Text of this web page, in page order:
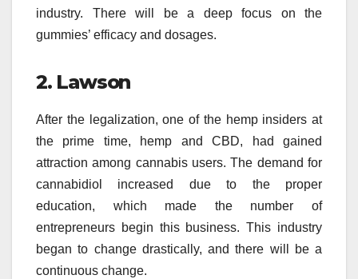
industry. There will be a deep focus on the
gummies’ efficacy and dosages.
2. Lawson
After the legalization, one of the hemp insiders at
the prime time, hemp and CBD, had gained
attraction among cannabis users. The demand for
cannabidiol increased due to the proper
education, which made the number of
entrepreneurs begin this business. This industry
began to change drastically, and there will be a
continuous change.